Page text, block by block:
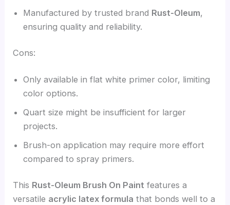
Manufactured by trusted brand Rust-Oleum,
ensuring quality and reliability.
Cons:
Only available in flat white primer color, limiting
color options.
Quart size might be insufficient for larger
projects.
Brush-on application may require more effort
compared to spray primers.
This Rust-Oleum Brush On Paint features a
versatile acrylic latex formula that bonds well to a